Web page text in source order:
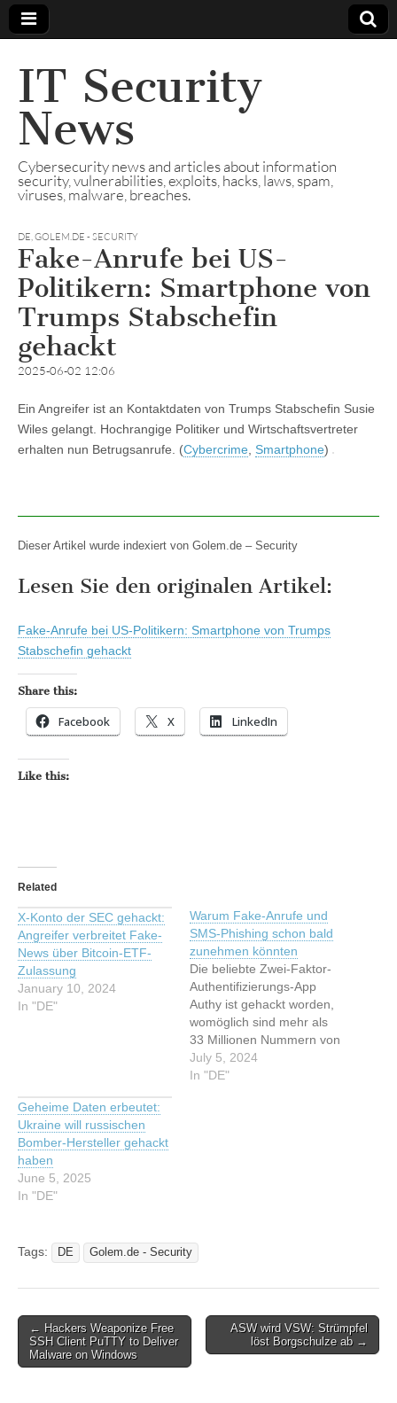
IT Security
News
Cybersecurity news and articles about information
security, vulnerabilities, exploits, hacks, laws, spam,
viruses, malware, breaches.
DE,GOLEM.DE - SECURITY
Fake-Anrufe bei US-
Politikern: Smartphone von
Trumps Stabschefin
gehackt
2025-06-02 12:06
Ein Angreifer ist an Kontaktdaten von Trumps Stabschefin Susie
Wiles gelangt. Hochrangige Politiker und Wirtschaftsvertreter
erhalten nun Betrugsanrufe. (Cybercrime Smartphone)
Dieser Artikel wurde indexiert von Golem.de – Security
Lesen Sie den originalen Artikel:
Fake-Anrufe bei US-Politikern: Smartphone von Trumps
Stabschefin gehackt
Share this:
Facebook X LinkedIn
Like this:
Related
X-Konto der SEC gehackt:
Angreifer verbreitet Fake-
News über Bitcoin-ETF-
Zulassung
January 10, 2024
In "DE"
Warum Fake-Anrufe und
SMS-Phishing schon bald
zunehmen könnten
Die beliebte Zwei-Faktor-
Authentifizierungs-App
Authy ist gehackt worden,
womöglich sind mehr als
33 Millionen Nummern von
Nutzer:innen erbeutet
worden. Diese Schritte sind
July 5, 2024
In "DE"
Geheime Daten erbeutet:
Ukraine will russischen
Bomber-Hersteller gehackt
haben
June 5, 2025
In "DE"
Tags: DE Golem.de - Security
Post
navigation
← Hackers Weaponize Free
SSH Client PuTTY to Deliver
Malware on Windows
ASW wird VSW: Strümpfel
löst Borgschulze ab →